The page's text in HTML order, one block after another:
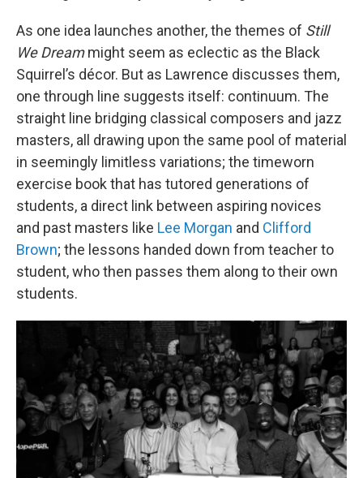
As one idea launches another, the themes of Still
We Dreammight seem as eclectic as the Black
Squirrel’s décor. But as Lawrence discusses them,
one through line suggests itself: continuum. The
straight line bridging classical composers and jazz
masters, all drawing upon the same pool of material
in seemingly limitless variations; the timeworn
exercise book that has tutored generations of
students, a direct link between aspiring novices
and past masters like Lee Morgan and Clifford
Brown; the lessons handed down from teacher to
student, who then passes them along to their own
students.